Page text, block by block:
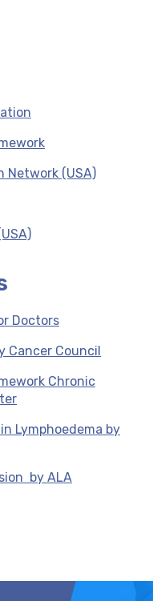
Network (USA)
Doctors
Cancer Council
Chronic
Lymphoedema by
by ALA